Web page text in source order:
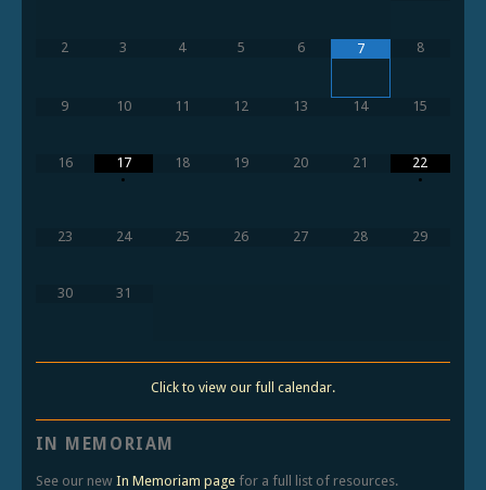
2 3 4 5 6 7 8
9 10 11 12 13 14 15
16
17
•
18 19 20 21
22
•
23 24 25 26 27 28 29
30 31
Click to view our full calendar.
IN MEMORIAM
See our new In Memoriam pagefor a full list of resources.